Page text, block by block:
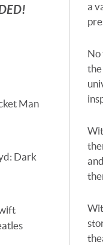
Man
Dark
a
No